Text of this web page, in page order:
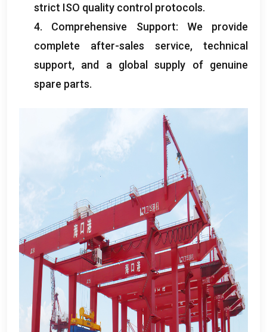
strict ISO quality control protocols.
4. Comprehensive Support: We provide
complete after-sales service, technical
support, and a global supply of genuine
spare parts.